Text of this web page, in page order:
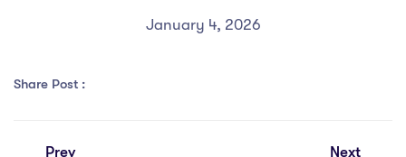
January 4, 2026
Share Post :
Prev Next